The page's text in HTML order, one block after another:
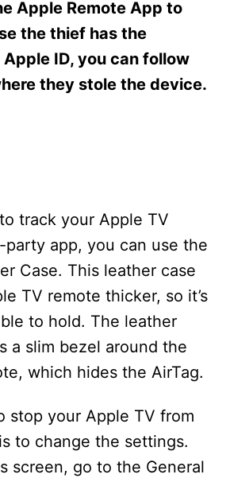
Apple Remote App to
the thief has the
ID, you can follow
they stole the device.
track your Apple TV
app, you can use the
Case. This leather case
TV remote thicker, so it’s
to hold. The leather
a slim bezel around the
which hides the AirTag.
stop your Apple TV from
to change the settings.
screen, go to the General